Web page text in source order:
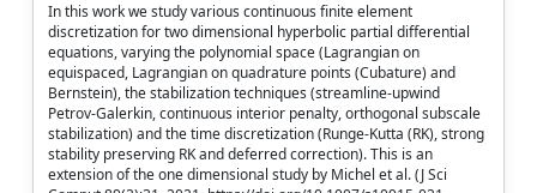
In this work we study various continuous finite element
discretization for two dimensional hyperbolic partial differential
equations, varying the polynomial space (Lagrangian on
equispaced, Lagrangian on quadrature points (Cubature) and
Bernstein), the stabilization techniques (streamline-upwind
Petrov-Galerkin, continuous interior penalty, orthogonal subscale
stabilization) and the time discretization (Runge-Kutta (RK), strong
stability preserving RK and deferred correction). This is an
extension of the one dimensional study by Michel et al. (J Sci